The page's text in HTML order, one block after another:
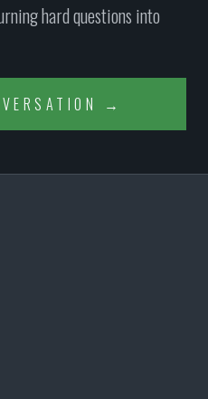
hard questions into
→